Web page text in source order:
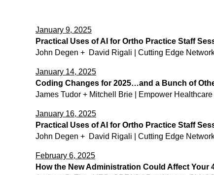
January 9, 2025
Practical Uses of AI for Ortho Practice Staff
John Degen + David Rigali | Cutting Edge
January 14, 2025
Coding Changes for 2025…and a Bunch of
James Tudor + Mitchell Brie | Empower
January 16, 2025
Practical Uses of AI for Ortho Practice Staff
John Degen + David Rigali | Cutting Edge
February 6, 2025
How the New Administration Could Affect Your